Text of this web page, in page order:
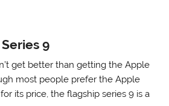
9
get better than getting the Apple
most people prefer the Apple
its price, the flagship series 9 is a